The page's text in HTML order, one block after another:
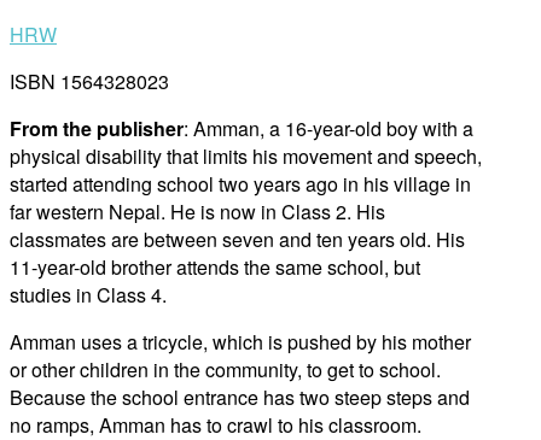
HRW
ISBN 1564328023
From the publisher: Amman, a 16-year-old boy with a
physical disability that limits his movement and speech,
started attending school two years ago in his village in
far western Nepal. He is now in Class 2. His
classmates are between seven and ten years old. His
11-year-old brother attends the same school, but
studies in Class 4.
Amman uses a tricycle, which is pushed by his mother
or other children in the community, to get to school.
Because the school entrance has two steep steps and
no ramps, Amman has to crawl to his classroom.